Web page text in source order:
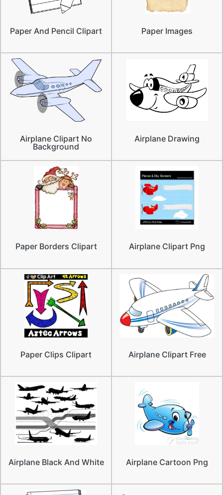
Paper And Pencil Clipart Paper Images
Airplane Clipart No
Background
Airplane Drawing
Paper Borders Clipart Airplane Clipart Png
Paper Clips Clipart Airplane Clipart Free
Airplane Black And White Airplane Cartoon Png